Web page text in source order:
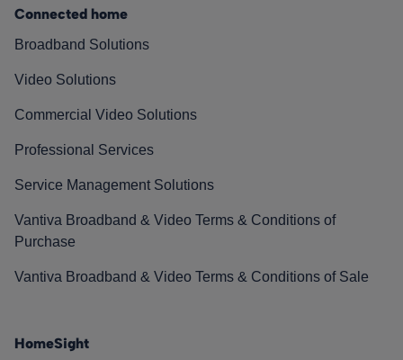
Connected home
Broadband Solutions
Video Solutions
Commercial Video Solutions
Professional Services
Service Management Solutions
Vantiva Broadband & Video Terms & Conditions of
Purchase
Vantiva Broadband & Video Terms & Conditions of Sale
HomeSight